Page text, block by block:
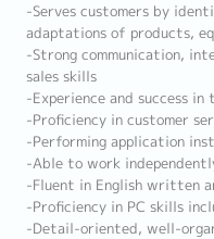
-Serves customers by
adaptations of products,
-Strong communication,
sales skills
-Experience and success in
-Proficiency in customer
-Performing application
-Able to work
-Fluent in English written
-Proficiency in PC skills
-Detail-oriented, well-